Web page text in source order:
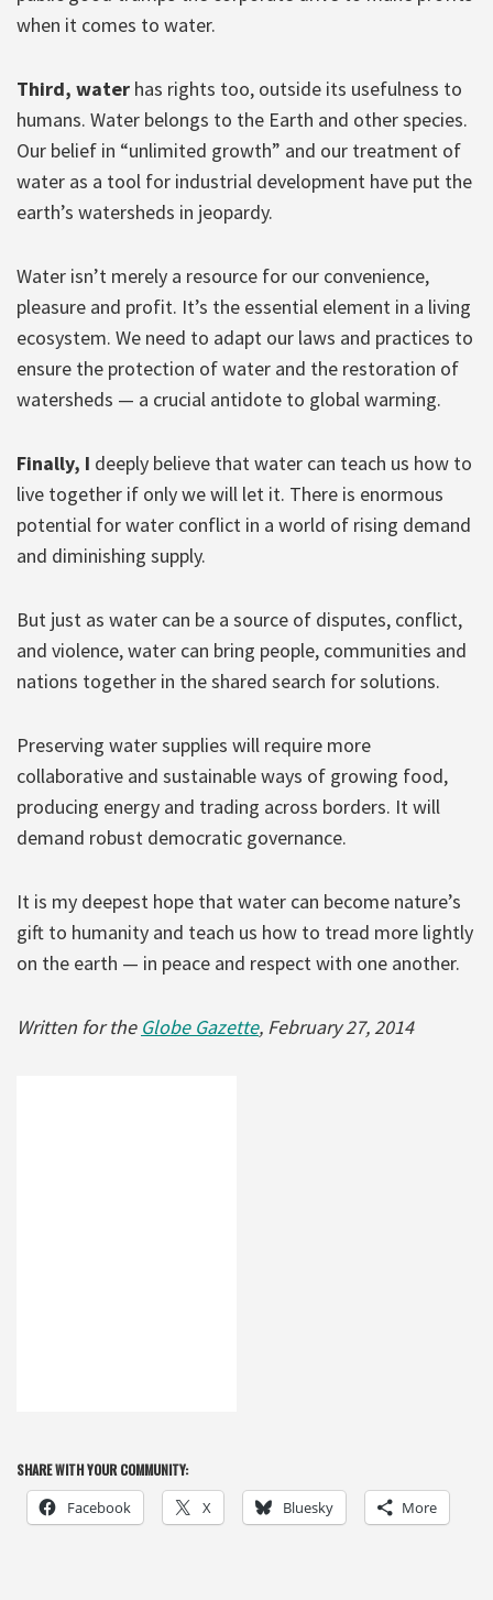
when it comes to water.
Third, water has rights too, outside its usefulness to
humans. Water belongs to the Earth and other species.
Our belief in “unlimited growth” and our treatment of
water as a tool for industrial development have put the
earth’s watersheds in jeopardy.
Water isn’t merely a resource for our convenience,
pleasure and profit. It’s the essential element in a living
ecosystem. We need to adapt our laws and practices to
ensure the protection of water and the restoration of
watersheds — a crucial antidote to global warming.
Finally, I deeply believe that water can teach us how to
live together if only we will let it. There is enormous
potential for water conflict in a world of rising demand
and diminishing supply.
But just as water can be a source of disputes, conflict,
and violence, water can bring people, communities and
nations together in the shared search for solutions.
Preserving water supplies will require more
collaborative and sustainable ways of growing food,
producing energy and trading across borders. It will
demand robust democratic governance.
It is my deepest hope that water can become nature’s
gift to humanity and teach us how to tread more lightly
on the earth — in peace and respect with one another.
Written for the Globe Gazette, February 27, 2014
SHARE WITH YOUR COMMUNITY:
Facebook X Bluesky More